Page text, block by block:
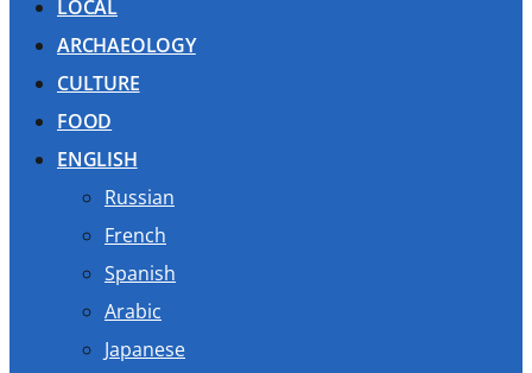
LOCAL
ARCHAEOLOGY
CULTURE
FOOD
ENGLISH
Russian
French
Spanish
Arabic
Japanese